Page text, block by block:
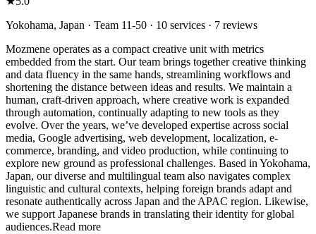
Yokohama, Japan · Team 11-50 · 10 services · 7 reviews
Mozmene operates as a compact creative unit with metrics
embedded from the start. Our team brings together creative thinking
and data fluency in the same hands, streamlining workflows and
shortening the distance between ideas and results. We maintain a
human, craft-driven approach, where creative work is expanded
through automation, continually adapting to new tools as they
evolve. Over the years, we’ve developed expertise across social
media, Google advertising, web development, localization, e-
commerce, branding, and video production, while continuing to
explore new ground as professional challenges. Based in Yokohama,
Japan, our diverse and multilingual team also navigates complex
linguistic and cultural contexts, helping foreign brands adapt and
resonate authentically across Japan and the APAC region. Likewise,
we support Japanese brands in translating their identity for global
audiences.Read more